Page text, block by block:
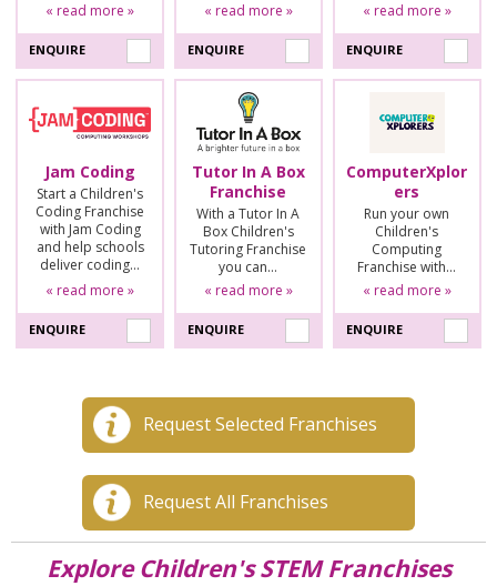
« read more »
ENQUIRE
« read more »
ENQUIRE
« read more »
ENQUIRE
Jam Coding
Start a Children's
Coding Franchise
with Jam Coding
and help schools
deliver coding…
« read more »
ENQUIRE
Tutor In A Box
Franchise
With a Tutor In A
Box Children's
Tutoring Franchise
you can…
« read more »
ENQUIRE
ComputerXplor
ers
Run your own
Children's
Computing
Franchise with…
« read more »
ENQUIRE
Request Selected Franchises
Request All Franchises
Explore Children's STEM Franchises